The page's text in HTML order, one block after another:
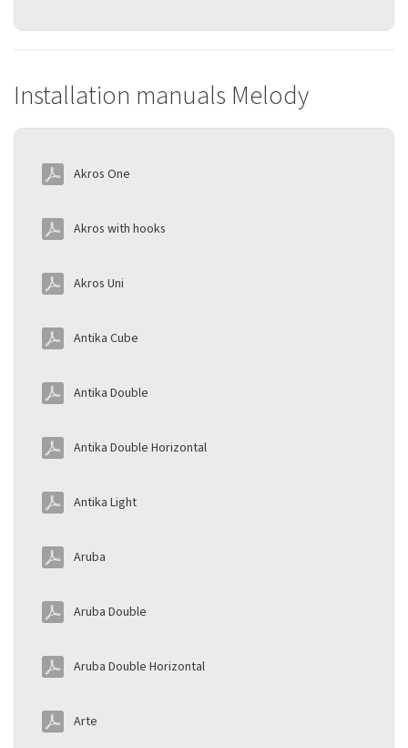
Installation manuals Melody
Akros One
Akros with hooks
Akros Uni
Antika Cube
Antika Double
Antika Double Horizontal
Antika Light
Aruba
Aruba Double
Aruba Double Horizontal
Arte